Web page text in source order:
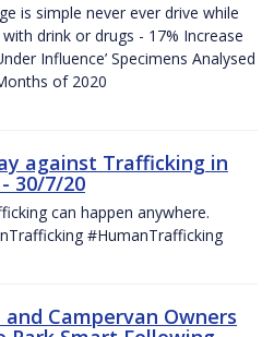
is simple never ever drive while
drink or drugs - 17% Increase
Influence’ Specimens Analysed
of 2020
against Trafficking in
30/7/20
can happen anywhere.
#HumanTrafficking
and Campervan Owners